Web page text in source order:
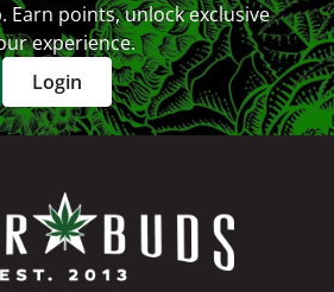
Earn points, unlock exclusive
experience.
Login